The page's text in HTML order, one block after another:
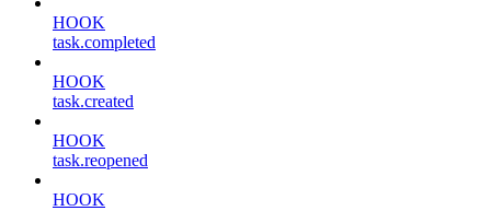
HOOK
task.completed
HOOK
task.created
HOOK
task.reopened
HOOK